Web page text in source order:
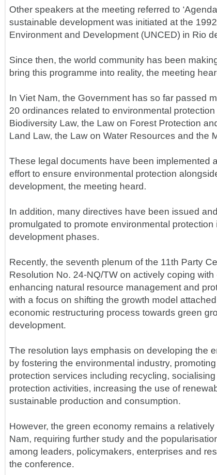
Other speakers at the meeting referred to
sustainable development was initiated at the
Environment and Development (UNCED) in Rio
Since then, the world community has been
bring this programme into reality, the meeting
In Viet Nam, the Government has so far passed
20 ordinances related to environmental
Biodiversity Law, the Law on Forest Protection
Land Law, the Law on Water Resources and the
These legal documents have been implemented
effort to ensure environmental protection
development, the meeting heard.
In addition, many directives have been issued
promulgated to promote environmental
development phases.
Recently, the seventh plenum of the 11th Party
Resolution No. 24-NQ/TW on actively coping
enhancing natural resource management and
with a focus on shifting the growth model
economic restructuring process towards green
development.
The resolution lays emphasis on developing the
by fostering the environmental industry,
protection services including recycling,
protection activities, increasing the use of
sustainable production and consumption.
However, the green economy remains a
Nam, requiring further study and the
among leaders, policymakers, enterprises and
the conference.